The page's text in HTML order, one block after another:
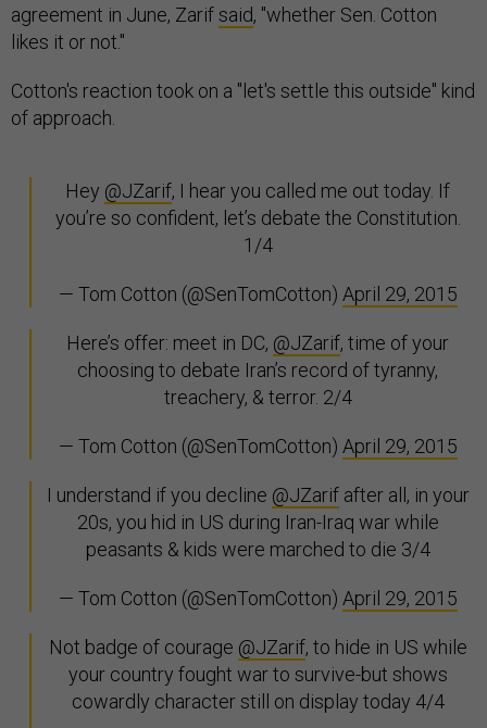
agreement in June, Zarifsaid, "whether Sen. Cotton
likes it or not."
Cotton's reaction took on a "let's settle this outside" kind
of approach.
Hey @JZarif, I hear you called me out today. If
you’re so confident, let’s debate the Constitution.
1/4
— Tom Cotton (@SenTomCotton) April 29, 2015
Here’s offer: meet in DC, @JZarif, time of your
choosing to debate Iran’s record of tyranny,
treachery, & terror. 2/4
— Tom Cotton (@SenTomCotton) April 29, 2015
I understand if you decline @JZarifafter all, in your
20s, you hid in US during Iran-Iraq war while
peasants & kids were marched to die 3/4
— Tom Cotton (@SenTomCotton) April 29, 2015
Not badge of courage @JZarif, to hide in US while
your country fought war to survive-but shows
cowardly character still on display today 4/4